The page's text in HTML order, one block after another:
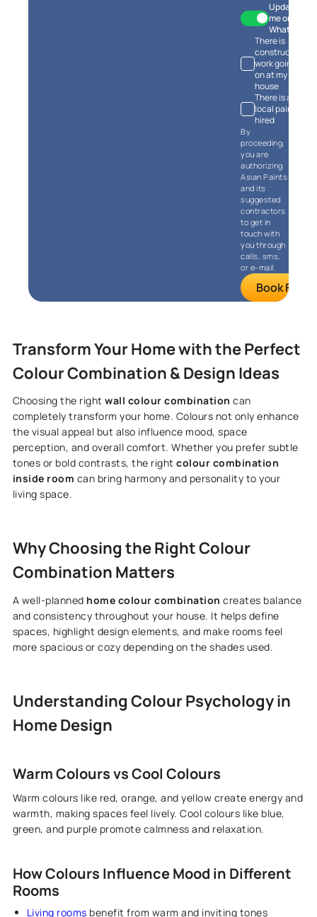
Update
me on
WhatsApp
There is
construction
work going
on at my
house
There is a
local painter
hired
By
proceeding,
you are
authorizing
Asian Paints
and its
suggested
contractors
to get in
touch with
you through
calls, sms,
or e-mail.
Book
Transform Your Home with the Perfect
Colour Combination & Design Ideas
Choosing the rightwall colour combination can
completely transform your home. Colours not only enhance
the visual appeal but also influence mood, space
perception, and overall comfort. Whether you prefer subtle
tones or bold contrasts, the rightcolour combination
inside room can bring harmony and personality to your
living space.
Why Choosing the Right Colour
Combination Matters
A well-planned home colour combination creates balance
and consistency throughout your house. It helps define
spaces, highlight design elements, and make rooms feel
more spacious or cozy depending on the shades used.
Understanding Colour Psychology in
Home Design
Warm Colours vs Cool Colours
Warm colours like red, orange, and yellow create energy and
warmth, making spaces feel lively. Cool colours like blue,
green, and purple promote calmness and relaxation.
How Colours Influence Mood in Different
Rooms
Living rooms benefit from warm and inviting tones